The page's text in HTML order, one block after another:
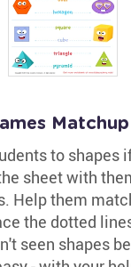
to shapes
sheet with
Help them
the dotted
seen shapes